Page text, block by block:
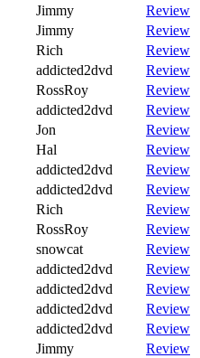
Jimmy
Review
Jimmy
Review
Rich
Review
addicted2dvd
Review
RossRoy
Review
addicted2dvd
Review
Jon
Review
Hal
Review
addicted2dvd
Review
addicted2dvd
Review
Rich
Review
RossRoy
Review
snowcat
Review
addicted2dvd
Review
addicted2dvd
Review
addicted2dvd
Review
addicted2dvd
Review
Jimmy
Review